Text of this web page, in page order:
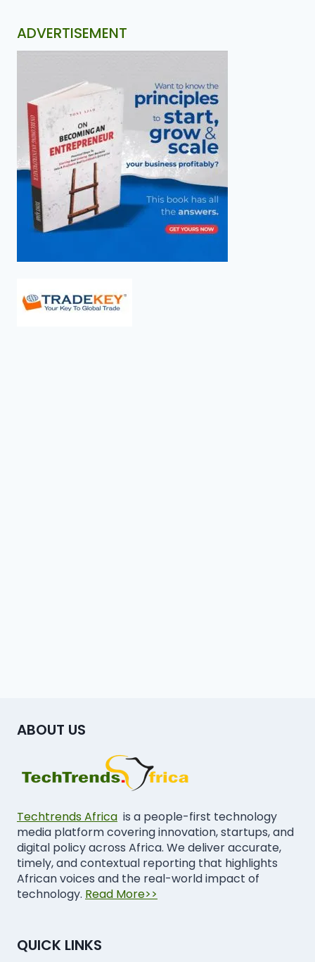
ADVERTISEMENT
ABOUT US
Techtrends Africa is a people-first technology
media platform covering innovation, startups, and
digital policy across Africa. We deliver accurate,
timely, and contextual reporting that highlights
African voices and the real-world impact of
technology. Read More>>
QUICK LINKS